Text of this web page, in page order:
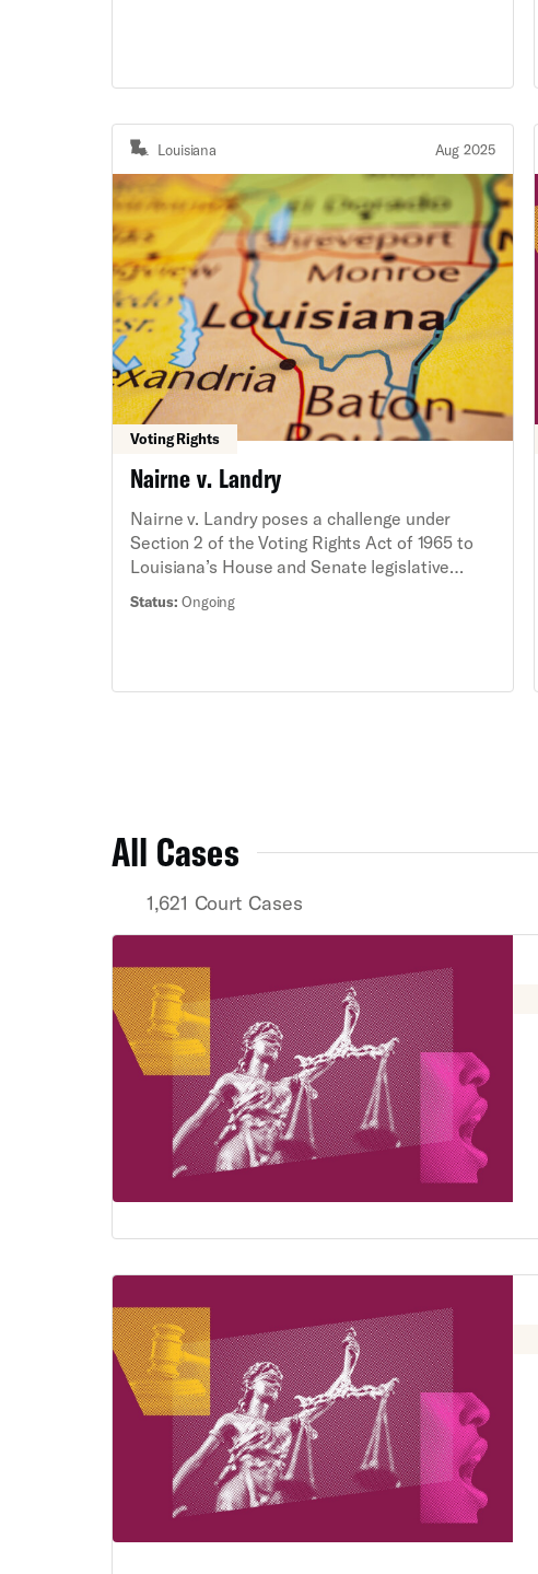
Louisiana Aug 2025
Voting Rights
Nairne v. Landry
Nairne v. Landry poses a challenge under
Section 2 of the Voting Rights Act of 1965 to
Louisiana’s House and Senate legislative
Black voters across the state.
Status: Ongoing
All Cases
1,621 Court Cases